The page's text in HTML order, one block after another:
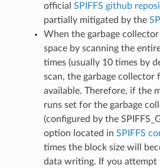
official SPIFFS github
partially mitigated by the
When the garbage
space by scanning the
times (usually 10 times by
scan, the garbage collector
available. Therefore, if the
runs set for the garbage
(configured by the
option located in SPIFFS
times the block size will
data writing. If you attempt